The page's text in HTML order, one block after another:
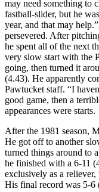
may need something to
fastball-slider, but he
year, and that may help.”
persevered. After
he spent all of the next
very slow start with the
going, then turned it
(4.43). He apparently
Pawtucket staff. “I
good game, then a
appearances were starts.
After the 1981 season,
He got off to another
turned things around to
he finished with a 6-11
exclusively as a
His final record was 5-6